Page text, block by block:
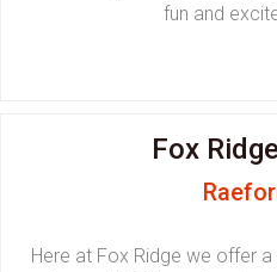
fun and
Fox
Here at Fox Ridge we offer